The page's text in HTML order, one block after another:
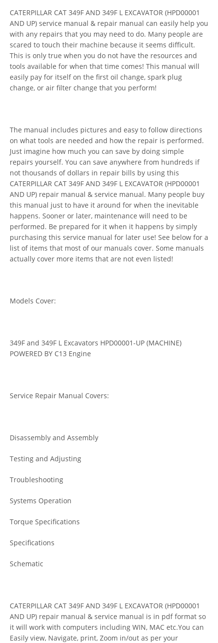
CATERPILLAR CAT 349F AND 349F L EXCAVATOR (HPD00001
AND UP) service manual & repair manual can easily help you
with any repairs that you may need to do. Many people are
scared to touch their machine because it seems difficult.
This is only true when you do not have the resources and
tools available for when that time comes! This manual will
easily pay for itself on the first oil change, spark plug
change, or air filter change that you perform!
The manual includes pictures and easy to follow directions
on what tools are needed and how the repair is performed.
Just imagine how much you can save by doing simple
repairs yourself. You can save anywhere from hundreds if
not thousands of dollars in repair bills by using this
CATERPILLAR CAT 349F AND 349F L EXCAVATOR (HPD00001
AND UP) repair manual & service manual. Many people buy
this manual just to have it around for when the inevitable
happens. Sooner or later, maintenance will need to be
performed. Be prepared for it when it happens by simply
purchasing this service manual for later use! See below for a
list of items that most of our manuals cover. Some manuals
actually cover more items that are not even listed!
Models Cover:
349F and 349F L Excavators HPD00001-UP (MACHINE)
POWERED BY C13 Engine
Service Repair Manual Covers:
Disassembly and Assembly
Testing and Adjusting
Troubleshooting
Systems Operation
Torque Specifications
Specifications
Schematic
CATERPILLAR CAT 349F AND 349F L EXCAVATOR (HPD00001
AND UP) repair manual & service manual is in pdf format so
it will work with computers including WIN, MAC etc.You can
Easily view, Navigate, print, Zoom in/out as per your